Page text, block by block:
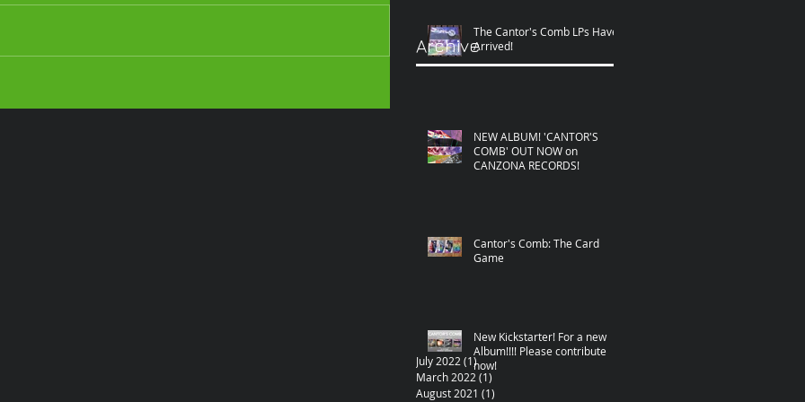
The Cantor's Comb LPs Have
Arrived!
NEW ALBUM! 'CANTOR'S
COMB' OUT NOW on
CANZONA RECORDS!
Cantor's Comb: The Card
Game
New Kickstarter! For a new
Album!!!! Please contribute
now!
July 2022 (1)1 post
March 2022 (1)
August 2021 (1)
Archive